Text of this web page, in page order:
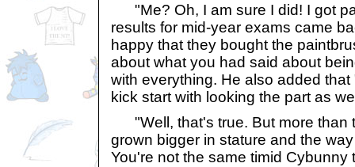
"Me? Oh, I am sure I did! I got
results for mid-year exams came
happy that they bought the
about what you had said about
with everything. He also added
kick start with looking the part as
"Well, that's true. But more than
grown bigger in stature and the
You're not the same timid Cybunny